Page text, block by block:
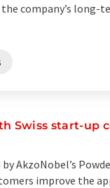
company’s
Swiss start-up
AkzoNobel’s
improve the